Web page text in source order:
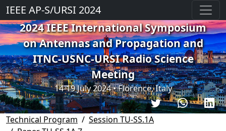
IEEE AP-S/URSI 2024
2024 IEEE International Symposium
on Antennas and Propagation and
ITNC-USNC-URSI Radio Science
Meeting
14-19 July 2024 • Florence, Italy
Technical Program
Session TU-SS.1A